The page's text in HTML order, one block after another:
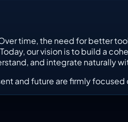
time, the need for better
our vision is to build a
and integrate naturally
and future are firmly